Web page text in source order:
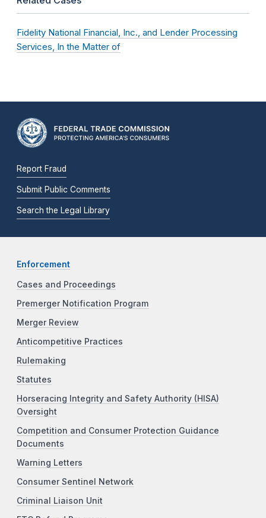
Fidelity National Financial, Inc., and Lender Processing
Services, In the Matter of
Report Fraud
Submit Public Comments
Search the Legal Library
Enforcement
Cases and Proceedings
Premerger Notification Program
Merger Review
Anticompetitive Practices
Rulemaking
Statutes
Horseracing Integrity and Safety Authority (HISA)
Oversight
Competition and Consumer Protection Guidance
Documents
Warning Letters
Consumer Sentinel Network
Criminal Liaison Unit